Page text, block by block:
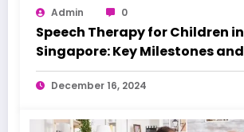
Admin 0
Speech Therapy for Children in
Singapore: Key Milestones and
Warning Signs
December 16, 2024